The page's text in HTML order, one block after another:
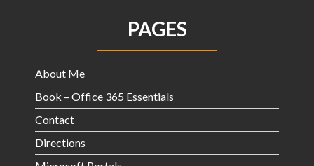
PAGES
About Me
Book – Office 365 Essentials
Contact
Directions